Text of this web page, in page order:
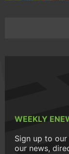
WEEKLY
Sign up to
our news,